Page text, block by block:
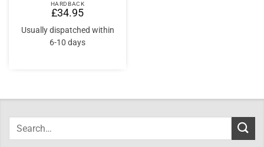
HARDBACK
£34.95
Usually dispatched within
6-10 days